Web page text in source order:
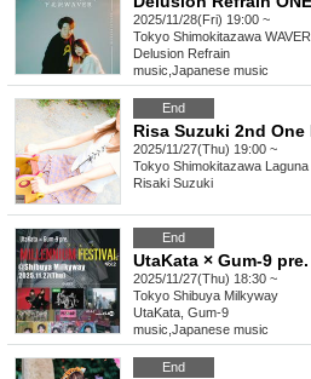
2025/11/28(Fri) 19:00 ~
Tokyo Shimokitazawa WAVER
Delusion Refrain
music Japanese music
End
2025/11/27(Thu) 19:00 ~
Tokyo Shimokitazawa Laguna
Risaki Suzuki
End
2025/11/27(Thu) 18:30 ~
Tokyo Shibuya Milkyway
UtaKata, Gum-9
music Japanese music
End